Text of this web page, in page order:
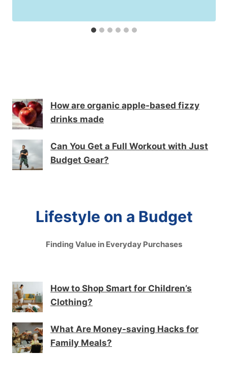
How are organic apple-based fizzy
drinks made
Can You Get a Full Workout with Just
Budget Gear?
Lifestyle on a Budget
Finding Value in Everyday Purchases
How to Shop Smart for Children’s
Clothing?
What Are Money-saving Hacks for
Family Meals?